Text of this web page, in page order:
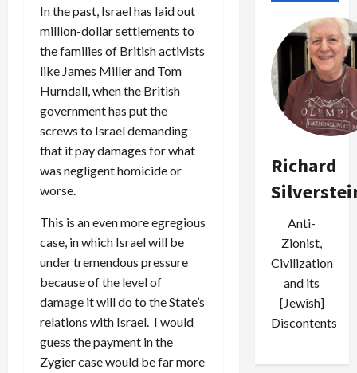
In the past, Israel has laid out
million-dollar settlements to
the families of British activists
like James Miller and Tom
Hurndall, when the British
government has put the
screws to Israel demanding
that it pay damages for what
was negligent homicide or
worse.
This is an even more egregious
case, in which Israel will be
under tremendous pressure
because of the level of
damage it will do to the State’s
relations with Israel. I would
guess the payment in the
Zygier case would be far more
Richard
Anti-
Zionist,
Civilization
and its
[Jewish]
Discontents